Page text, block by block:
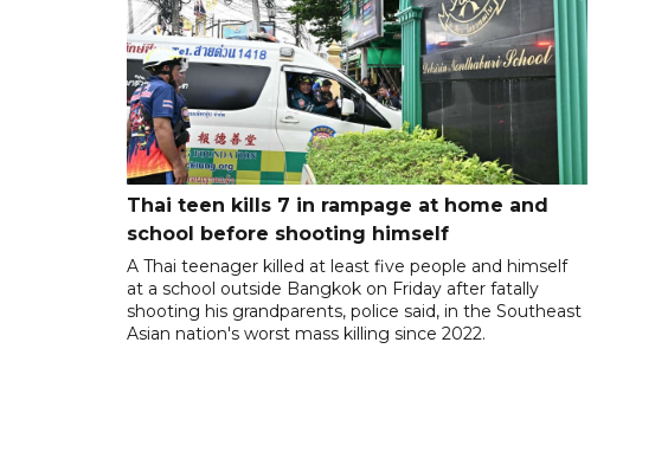
Thai teen kills 7 in rampage at home and
school before shooting himself
A Thai teenager killed at least five people and himself
at a school outside Bangkok on Friday after fatally
shooting his grandparents, police said, in the Southeast
Asian nation's worst mass killing since 2022.